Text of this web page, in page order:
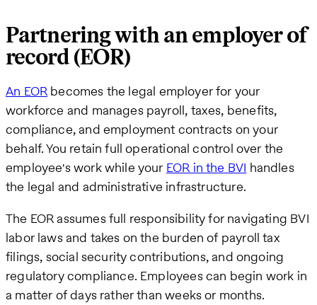
Partnering with an employer of
record (EOR)
An EORbecomes the legal employer for your
workforce and manages payroll, taxes, benefits,
compliance, and employment contracts on your
behalf. You retain full operational control over the
employee's work while your EOR in the BVI handles
the legal and administrative infrastructure.
The EOR assumes full responsibility for navigating BVI
labor laws and takes on the burden of payroll tax
filings, social security contributions, and ongoing
regulatory compliance. Employees can begin work in
a matter of days rather than weeks or months.